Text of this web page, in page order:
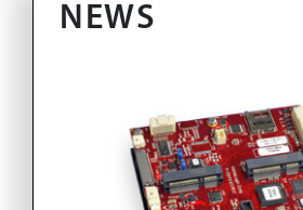
NEWS